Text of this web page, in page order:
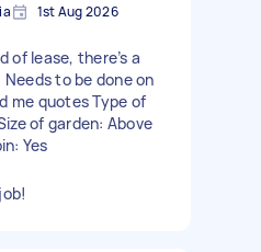
1st Aug 2026
of lease, there’s a
to be done on
me quotes Type of
of garden: Above
Yes